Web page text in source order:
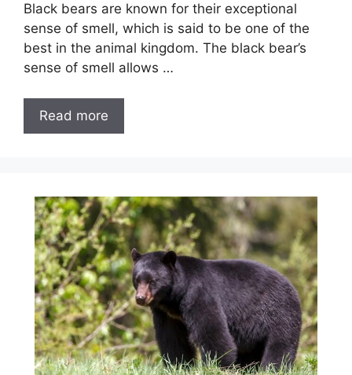
Black bears are known for their exceptional
sense of smell, which is said to be one of the
best in the animal kingdom. The black bear’s
sense of smell allows …
Read more